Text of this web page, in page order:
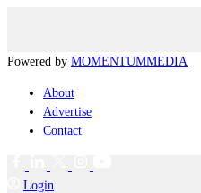
Powered by MOMENTUMMEDIA
About
Advertise
Contact
Login